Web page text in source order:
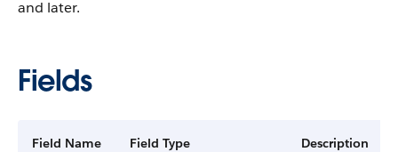
and later.
Fields
Field Name Field Type Description